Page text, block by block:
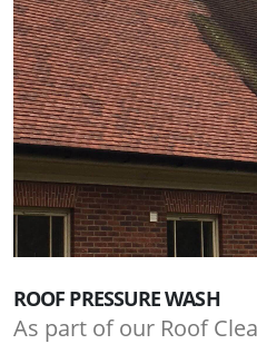
ROOF PRESSURE WASH
As part of our Roof